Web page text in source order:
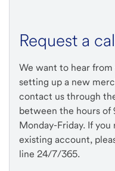
Request a
We want to hear
setting up a new
contact us through
between the hours of
Monday-Friday. If
existing account,
line 24/7/365.